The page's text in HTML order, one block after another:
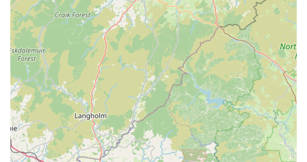
For residents of Ambleside and the surrounding Lake District,
Paws by the Lake - Ambleside Pet & Gift Shop is far more
than just a retail outlet; it's an indispensable local resource and
a cherished community asset. Its suitability for locals stems
from several key factors that resonate deeply with the needs
and values of pet owners in the area. Firstly, the emphasis on
high-quality, durable pet supplies means that local residents can
rely on Paws by the Lake for products that truly last and
benefit their pets, from robust harnesses perfect for lakeside
walks to warm coats essential for the unpredictable Cumbrian